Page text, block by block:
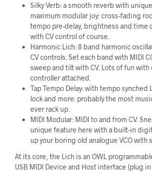
Silky Verb: a smooth reverb with
maximum modular joy: cross-fading
tempo pre-delay, brightness and time
with CV control of course.
Harmonic Lich: 8 band harmonic
CV controls. Set each band with MIDI
sweep and tilt with CV. Lots of fun with
controller attached.
Tap Tempo Delay: with tempo synched
lock and more: probably the most
ever rack up.
MIDI Modular: MIDI to and from CV.
unique feature here with a built-in
up your boring old analogue VCO with
At its core, the Lich is an OWL
USB MIDI Device and Host interface (plug in